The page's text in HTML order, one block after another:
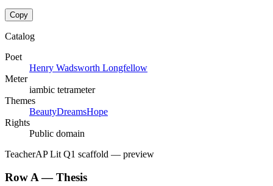
Copy
Catalog
Poet
Henry Wadsworth Longfellow
Meter
iambic tetrameter
Themes
BeautyDreamsHope
Rights
Public domain
TeacherAP Lit Q1 scaffold — preview
Row A — Thesis